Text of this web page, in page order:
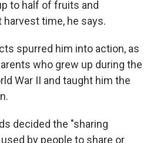
to half of fruits and
time, he says.
spurred him into action, as
who grew up during the
War II and taught him the
decided the "sharing
by people to share or